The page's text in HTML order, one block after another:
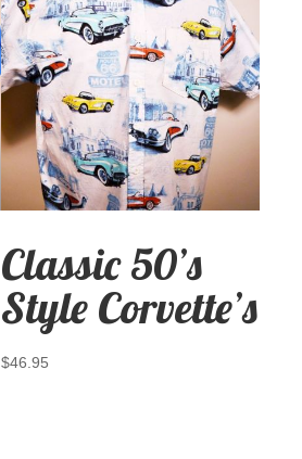
Classic 50’s
Style Corvette’s
$46.95